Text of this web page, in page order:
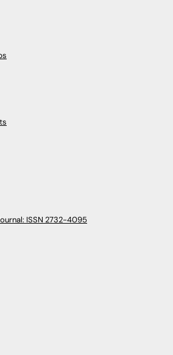
ISSN 2732-4095